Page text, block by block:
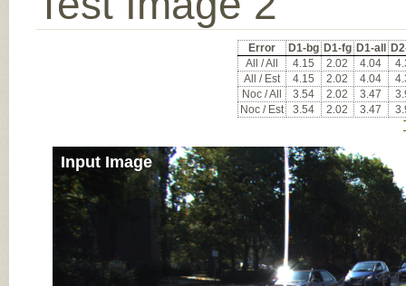
Error D1-bg D1-fg D1-all
All / All
4.15 2.02 4.04
All / Est
4.15 2.02 4.04
Noc / All
3.54 2.02 3.47
Noc / Est
3.54 2.02 3.47
Input Image